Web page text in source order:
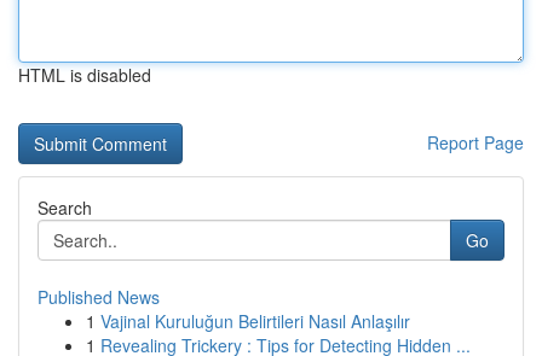
HTML is disabled
Report Page
Search
Go
Published News
1 Vajinal Kuruluğun Belirtileri Nasıl Anlaşılır
1 Revealing Trickery : Tips for Detecting Hidden ...